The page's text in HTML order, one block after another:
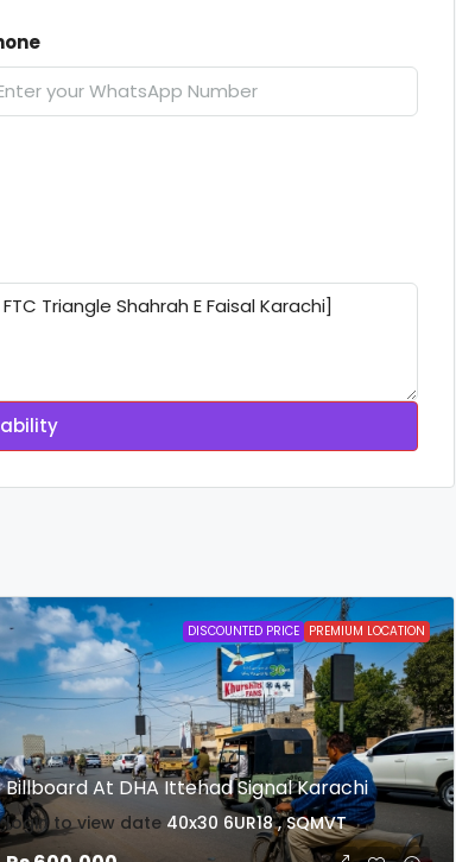
DISCOUNTED PRICE PREMIUM LOCATION
Billboard At DHA Ittehad Signal Karachi
login to view date 40x30 6UR18 , SQMVT